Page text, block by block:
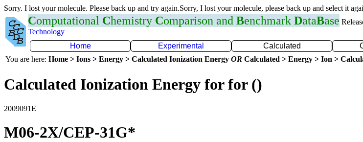
Sorry. I lost your molecule. Please back up and try again.Sorry, I lost your molecule, please back up and select it
Computational Chemistry Comparison and Benchmark DataBase
Technology
Home
Experimental Calculated
You are here: Home > Ions > Energy > Calculated Ionization Energy OR Calculated > Energy > Ion >
Calculated Ionization Energy for for ()
2009091E
M06-2X/CEP-31G*